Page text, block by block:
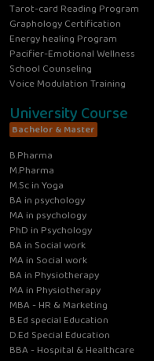
Tarot-card Reading Program
Graphology Certification
Energy healing Program
Pacifier-Emotional Wellness
School Counseling
Voice Modulation Training
University Course
Bachelor & Master
B.Pharma
M.Pharma
M.Sc in Yoga
BA in psychology
MA in psychology
PhD in Psychology
BA in Social work
MA in Social work
BA in Physiotherapy
MA in Physiotherapy
MBA - HR & Marketing
B.Ed special Education
D.Ed Special Education
BBA - Hospital & Healthcare